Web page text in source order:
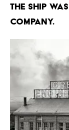
The ship
company.